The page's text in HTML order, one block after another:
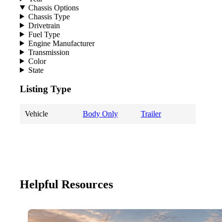
Chassis Options
Chassis Type
Drivetrain
Fuel Type
Engine Manufacturer
Transmission
Color
State
Listing Type
Vehicle Body Only Trailer
Helpful Resources